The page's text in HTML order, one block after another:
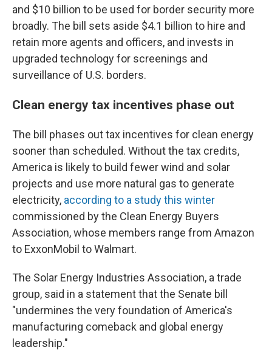
and $10 billion to be used for border security more
broadly. The bill sets aside $4.1 billion to hire and
retain more agents and officers, and invests in
upgraded technology for screenings and
surveillance of U.S. borders.
Clean energy tax incentives phase out
The bill phases out tax incentives for clean energy
sooner than scheduled. Without the tax credits,
America is likely to build fewer wind and solar
projects and use more natural gas to generate
electricity, according to a study this winter
commissioned by the Clean Energy Buyers
Association, whose members range from Amazon
to ExxonMobil to Walmart.
The Solar Energy Industries Association, a trade
group, said in a statement that the Senate bill
"undermines the very foundation of America's
manufacturing comeback and global energy
leadership."